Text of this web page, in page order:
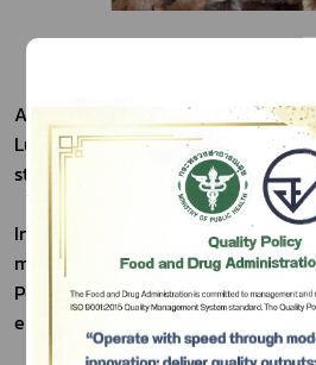
A decade ago, Crispy Pork
Luang Pu Thuat Market, quickly
strong sales.
Initially, the entrepreneur faced
meeting FDA standards. This
Pork into standardized
empower entrepreneurs.
เลือกหัวข้อที่ท่านต้องกา